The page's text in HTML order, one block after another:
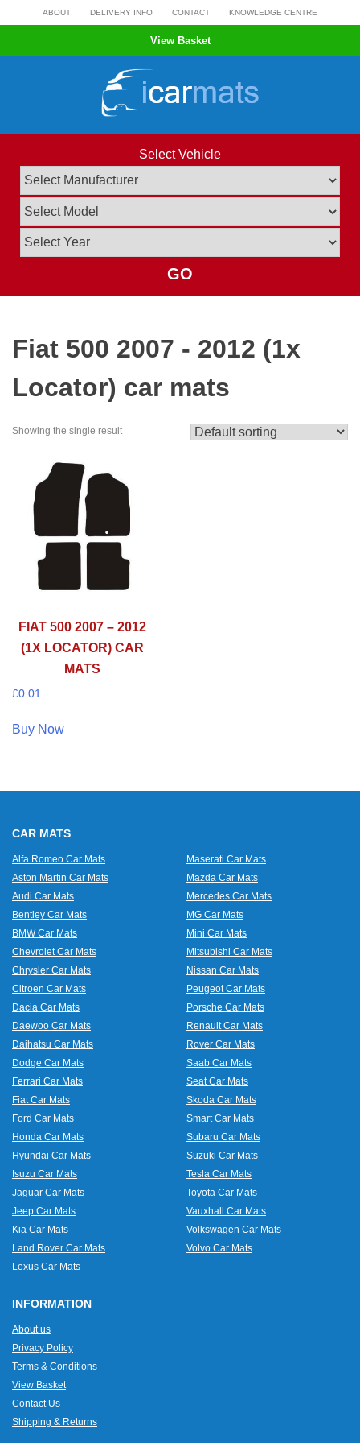
to
ABOUT DELIVERY INFO CONTACT KNOWLEDGE CENTRE
View Basket
Select Vehicle
GO
Fiat 500 2007 - 2012 (1x
Locator) car mats
Showing the single result
FIAT 500 2007 – 2012
(1X LOCATOR) CAR
MATS
£0.01
Buy Now
CAR MATS
Alfa Romeo Car Mats
Aston Martin Car Mats
Audi Car Mats
Bentley Car Mats
BMW Car Mats
Chevrolet Car Mats
Chrysler Car Mats
Citroen Car Mats
Dacia Car Mats
Daewoo Car Mats
Daihatsu Car Mats
Dodge Car Mats
Ferrari Car Mats
Fiat Car Mats
Ford Car Mats
Honda Car Mats
Hyundai Car Mats
Isuzu Car Mats
Jaguar Car Mats
Jeep Car Mats
Kia Car Mats
Land Rover Car Mats
Lexus Car Mats
Maserati Car Mats
Mazda Car Mats
Mercedes Car Mats
MG Car Mats
Mini Car Mats
Mitsubishi Car Mats
Nissan Car Mats
Peugeot Car Mats
Porsche Car Mats
Renault Car Mats
Rover Car Mats
Saab Car Mats
Seat Car Mats
Skoda Car Mats
Smart Car Mats
Subaru Car Mats
Suzuki Car Mats
Tesla Car Mats
Toyota Car Mats
Vauxhall Car Mats
Volkswagen Car Mats
Volvo Car Mats
INFORMATION
About us
Privacy Policy
Terms & Conditions
View Basket
Contact Us
Shipping & Returns